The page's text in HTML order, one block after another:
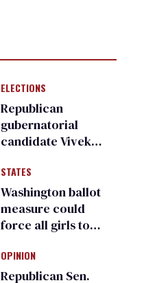
ELECTIONS
Republican
gubernatorial
candidate Vivek
an ‘F’ from leading
Ohio LGBTQ+ group
STATES
Washington ballot
measure could
force all girls to
inspections to play
sports
OPINION
Republican Sen.